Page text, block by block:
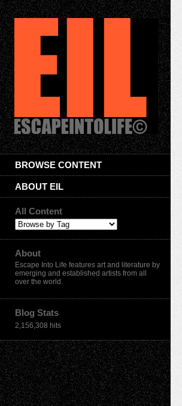
BROWSE CONTENT
ABOUT EIL
All Content
About
Escape Into Life features art and literature by
emerging and established artists from all
over the world.
Blog Stats
2,156,308 hits